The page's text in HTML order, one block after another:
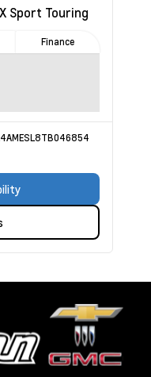
Sport Touring
Finance